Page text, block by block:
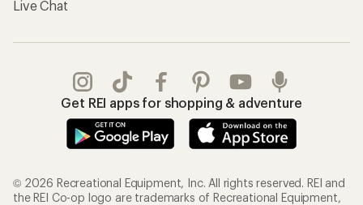
Live Chat
Get REI apps for shopping & adventure
© 2026 Recreational Equipment, Inc. All rights reserved. REI and
the REI Co-op logo are trademarks of Recreational Equipment,